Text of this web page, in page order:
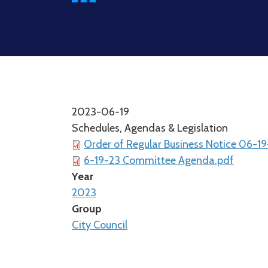
2023-06-19
Schedules, Agendas & Legislation
Order of Regular Business Notice 06-
6-19-23 Committee Agenda.pdf
Year
2023
Group
City Council